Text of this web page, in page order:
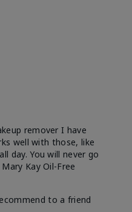
remover I have
well with those, like
day. You will never go
Kay Oil-Free
to a friend